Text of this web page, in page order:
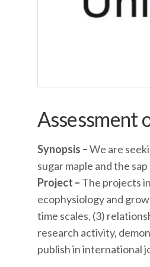
Assessment
Synopsis –We are
sugar maple and the
Project – The projects
ecophysiology and
time scales, (3)
research activity,
publish in international